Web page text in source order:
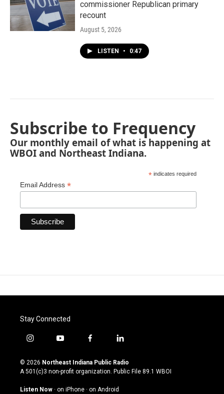
commissioner Republican primary
recount
August 5, 2026
LISTEN • 0:47
Subscribe to Frequency
Our monthly email of what is happening at
WBOI and Northeast Indiana.
* indicates required
Email Address *
Stay Connected
i
s
t
g
y
u
t
u
b
f
c
e
o
l
n
k
© 2026 Northeast Indiana Public Radio
A 501(c)3 non-profit organization. Public File 89.1 WBOI
Listen Now · on iPhone · on Android